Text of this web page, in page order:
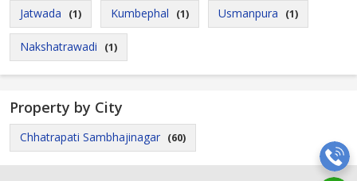
Jatwada (1) Kumbephal (1) Usmanpura (1)
Nakshatrawadi (1)
Property by City
Chhatrapati Sambhajinagar (60)